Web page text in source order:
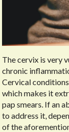
The cervix is very
chronic
Cervical
which makes it
pap smears. If an
to address it,
of the